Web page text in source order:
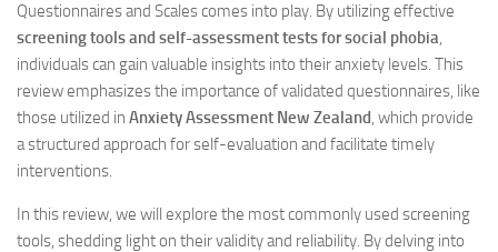
Questionnaires and Scales comes into play. By utilizing effective
screening tools and self-assessment tests for social phobia,
individuals can gain valuable insights into their anxiety levels. This
review emphasizes the importance of validated questionnaires, like
those utilized in Anxiety Assessment New Zealand, which provide
a structured approach for self-evaluation and facilitate timely
interventions.
In this review, we will explore the most commonly used screening
tools, shedding light on their validity and reliability. By delving into